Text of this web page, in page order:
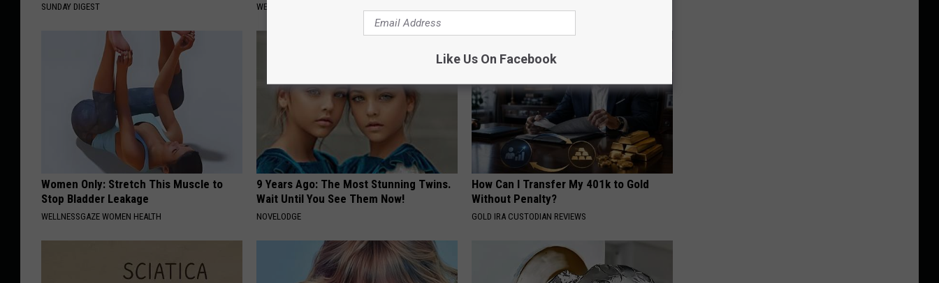
SUNDAY DIGEST WELLNESSGAZE DIABETES
Women Only: Stretch This Muscle to
Stop Bladder Leakage
WELLNESSGAZE WOMEN HEALTH
9 Years Ago: The Most Stunning Twins.
Wait Until You See Them Now!
NOVELODGE
How Can I Transfer My 401k to Gold
Without Penalty?
GOLD IRA CUSTODIAN REVIEWS
Like Us On Facebook